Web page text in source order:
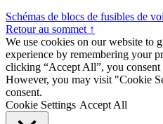
Schémas de blocs de fusibles de
Retour au sommet ↑
We use cookies on our website to
experience by remembering your
clicking “Accept All”, you
However, you may visit "Cookie
consent.
Cookie Settings Accept All